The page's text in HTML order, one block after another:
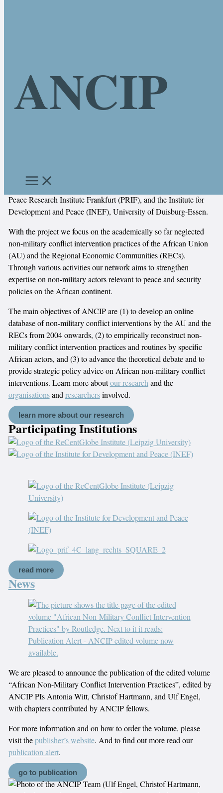
ANCIP
About the Project
Practices” (ANCIP) is a collaborative project of the Research
Centre Global Dynamics (ReCentGlobe), Leipzig University, the
Peace Research Institute Frankfurt (PRIF), and the Institute for
Development and Peace (INEF), University of Duisburg-Essen.
With the project we focus on the academically so far neglected
non-military conflict intervention practices of the African Union
(AU) and the Regional Economic Communities (RECs).
Through various activities our network aims to strengthen
expertise on non-military actors relevant to peace and security
policies on the African continent.
The main objectives of ANCIP are (1) to develop an online
database of non-military conflict interventions by the AU and the
RECs from 2004 onwards, (2) to empirically reconstruct non-
military conflict intervention practices and routines by specific
African actors, and (3) to advance the theoretical debate and to
provide strategic policy advice on African non-military conflict
interventions. Learn more aboutour research and the
organisationsand researchersinvolved.
learn more about our research
Participating Institutions
read more
News
We are pleased to announce the publication of the edited volume
“African Non-Military Conflict Intervention Practices”, edited by
ANCIP PIs Antonia Witt, Christof Hartmann, and Ulf Engel,
with chapters contributed by ANCIP fellows.
For more information and on how to order the volume, please
visit thepublisher’s website. And to find out more read our
publication alert.
go to publication